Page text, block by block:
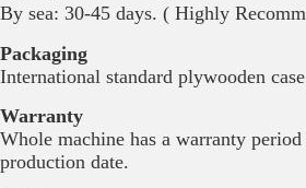
By sea: 30-45 days. ( Highly
Packaging
International standard plywooden
Warranty
Whole machine has a warranty
production date.